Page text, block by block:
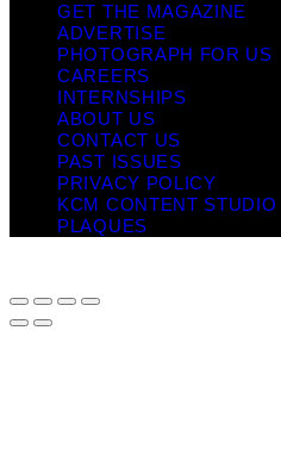
GET THE MAGAZINE
ADVERTISE
PHOTOGRAPH FOR US
CAREERS
INTERNSHIPS
ABOUT US
CONTACT US
PAST ISSUES
PRIVACY POLICY
KCM CONTENT STUDIO
PLAQUES